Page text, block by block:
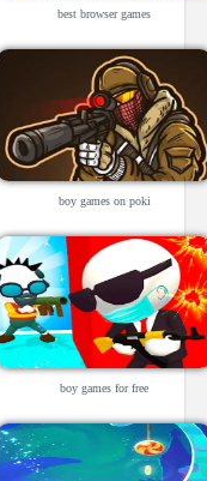
best browser games
boy games on poki
boy games for free